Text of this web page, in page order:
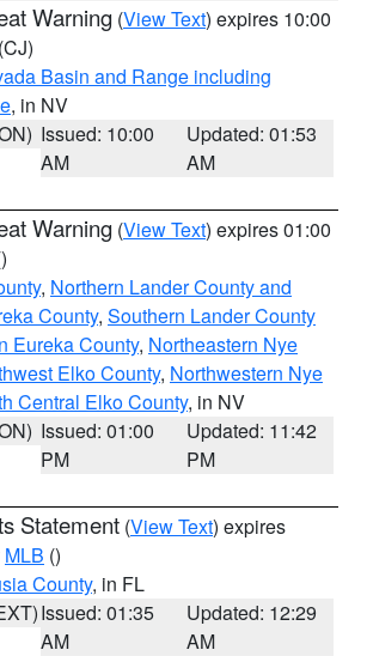
Warning (View Text) expires 10:00
(CJ)
Basin and Range including
, in NV
Issued: 10:00
AM
Updated: 01:53
AM
Warning (View Text) expires 01:00
, Northern Lander County and
County, Southern Lander County
Eureka County, Northeastern Nye
Elko County, Northwestern Nye
Central Elko County, in NV
Issued: 01:00
PM
Updated: 11:42
PM
Statement (View Text) expires
MLB ()
County, in FL
Issued: 01:35
AM
Updated: 12:29
AM